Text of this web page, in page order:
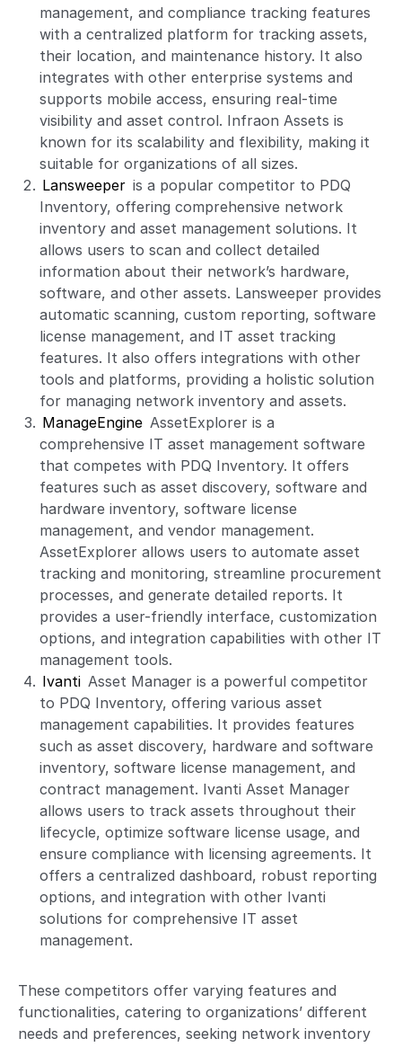
management, and compliance tracking features
with a centralized platform for tracking assets,
their location, and maintenance history. It also
integrates with other enterprise systems and
supports mobile access, ensuring real-time
visibility and asset control. Infraon Assets is
known for its scalability and flexibility, making it
suitable for organizations of all sizes.
Lansweeper is a popular competitor to PDQ
Inventory, offering comprehensive network
inventory and asset management solutions. It
allows users to scan and collect detailed
information about their network’s hardware,
software, and other assets. Lansweeper provides
automatic scanning, custom reporting, software
license management, and IT asset tracking
features. It also offers integrations with other
tools and platforms, providing a holistic solution
for managing network inventory and assets.
ManageEngine AssetExplorer is a
comprehensive IT asset management software
that competes with PDQ Inventory. It offers
features such as asset discovery, software and
hardware inventory, software license
management, and vendor management.
AssetExplorer allows users to automate asset
tracking and monitoring, streamline procurement
processes, and generate detailed reports. It
provides a user-friendly interface, customization
options, and integration capabilities with other IT
management tools.
Ivanti Asset Manager is a powerful competitor
to PDQ Inventory, offering various asset
management capabilities. It provides features
such as asset discovery, hardware and software
inventory, software license management, and
contract management. Ivanti Asset Manager
allows users to track assets throughout their
lifecycle, optimize software license usage, and
ensure compliance with licensing agreements. It
offers a centralized dashboard, robust reporting
options, and integration with other Ivanti
solutions for comprehensive IT asset
management.
These competitors offer varying features and
functionalities, catering to organizations’ different
needs and preferences, seeking network inventory